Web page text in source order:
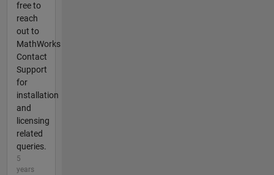
free to
reach
out to
MathWorks
Contact
Support
for
installation
and
licensing
related
queries.
5
years